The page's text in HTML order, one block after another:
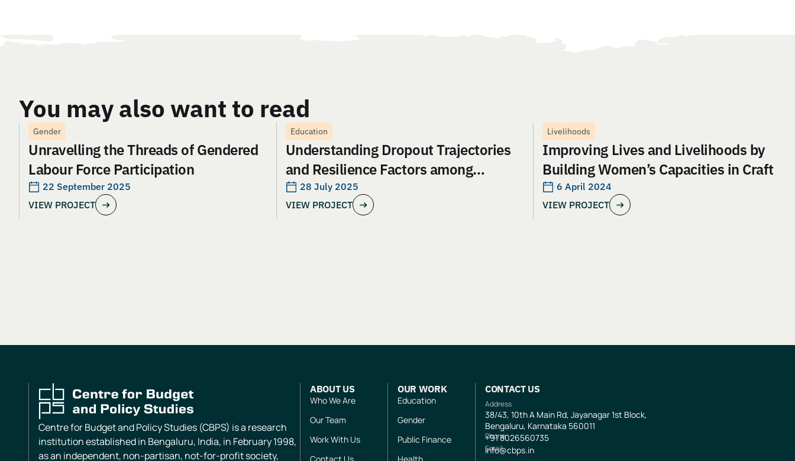
You may also want to read
Gender
Unravelling the Threads of Gendered
Labour Force Participation
22 September 2025
VIEW PROJECT
Education
Understanding Dropout Trajectories
and Resilience Factors among
Adolescent Girls in Jharkhand: An
Evaluation of Aangan India’s School
28 July 2025
VIEW PROJECT
Livelihoods
Improving Lives and Livelihoods by
Building Women’s Capacities in Craft
6 April 2024
VIEW PROJECT
Centre for Budget and Policy Studies (CBPS) is a research
institution established in Bengaluru, India, in February 1998,
as an independent, non-partisan, not-for-profit society,
ABOUT US
Who We Are
Our Team
Work With Us
OUR WORK
Education
Gender
Public Finance
CONTACT US
Address
38/43, 10th A Main Rd, Jayanagar 1st Block,
Bengaluru, Karnataka 560011
Phone
+918026560735
Email
info@cbps.in